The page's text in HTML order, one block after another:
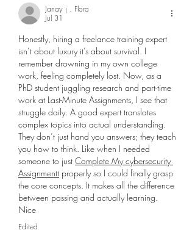
Janay j . Flora
Jul 31
Honestly, hiring a freelance training expert
isn’t about luxury it’s about survival. I
remember drowning in my own college
work, feeling completely lost. Now, as a
PhD student juggling research and part-time
work at Last-Minute Assignments, I see that
struggle daily. A good expert translates
complex topics into actual understanding.
They don’t just hand you answers; they teach
you how to think. Like when I needed
someone to just Complete My cybersecurity
Assignmentt properly so I could finally grasp
the core concepts. It makes all the difference
between passing and actually learning.
Nice
Edited